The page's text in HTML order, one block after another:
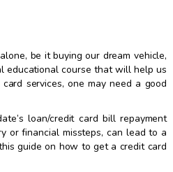
be it buying our dream vehicle,
educational course that will help us
services, one may need a good
loan/credit card bill repayment
or financial missteps, can lead to a
guide on how to get a credit card